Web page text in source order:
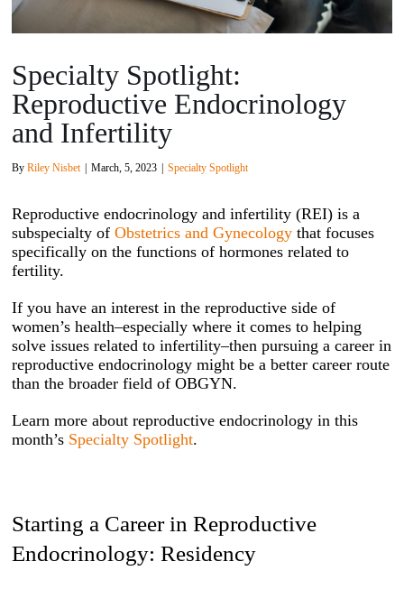
Specialty Spotlight:
Reproductive Endocrinology
and Infertility
ByRiley Nisbet | March, 5, 2023 | Specialty Spotlight
Reproductive endocrinology and infertility (REI) is a
subspecialty ofObstetrics and Gynecology that focuses
specifically on the functions of hormones related to
fertility.
If you have an interest in the reproductive side of
women’s health–especially where it comes to helping
solve issues related to infertility–then pursuing a career in
reproductive endocrinology might be a better career route
than the broader field of OBGYN.
Learn more about reproductive endocrinology in this
month’s Specialty Spotlight.
Starting a Career in Reproductive
Endocrinology: Residency